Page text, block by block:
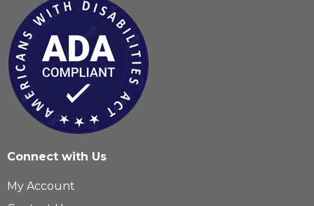
Connect with Us
My Account